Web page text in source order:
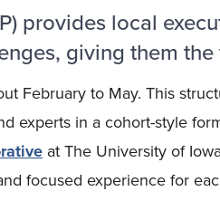
provides local
giving them
February to May. This
experts in a cohort-style
at The University of
focused experience for